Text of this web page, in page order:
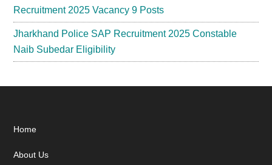
Recruitment 2025 Vacancy 9 Posts
Jharkhand Police SAP Recruitment 2025 Constable
Naib Subedar Eligibility
Footer
Home
About Us